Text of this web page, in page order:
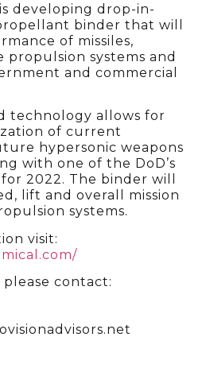
developing drop-in-
binder that will
of missiles,
propulsion systems and
and commercial
technology allows for
of current
hypersonic weapons
with one of the DoD’s
2022. The binder will
lift and overall mission
systems.
visit:
contact: